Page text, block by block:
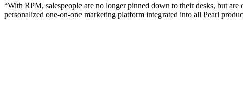
“With RPM, salespeople are no longer pinned down to their desks, but
personalized one-on-one marketing platform integrated into all Pearl